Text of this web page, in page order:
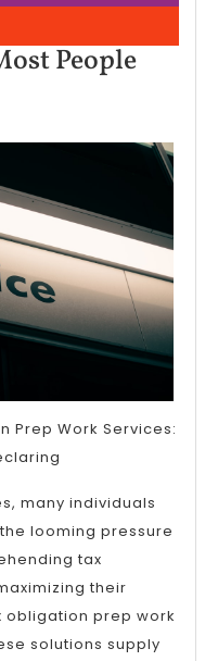
2025
People
Prep Work Services:
many individuals
looming pressure
tax
their
obligation prep work
solutions supply